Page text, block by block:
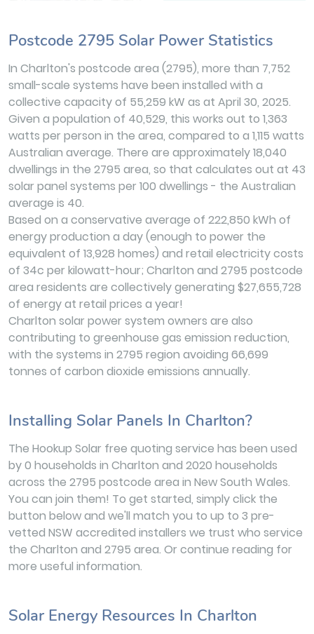
Postcode 2795 Solar Power Statistics
In Charlton's postcode area (2795), more than 7,752
small-scale systems have been installed with a
collective capacity of 55,259 kW as at April 30, 2025.
Given a population of 40,529, this works out to 1,363
watts per person in the area, compared to a 1,115 watts
Australian average. There are approximately 18,040
dwellings in the 2795 area, so that calculates out at 43
solar panel systems per 100 dwellings - the Australian
average is 40.
Based on a conservative average of 222,850 kWh of
energy production a day (enough to power the
equivalent of 13,928 homes) and retail electricity costs
of 34c per kilowatt-hour; Charlton and 2795 postcode
area residents are collectively generating $27,655,728
of energy at retail prices a year!
Charlton solar power system owners are also
contributing to greenhouse gas emission reduction,
with the systems in 2795 region avoiding 66,699
tonnes of carbon dioxide emissions annually.
Installing Solar Panels In Charlton?
The Hookup Solar free quoting service has been used
by 0 households in Charlton and 2020 households
across the 2795 postcode area in New South Wales.
You can join them! To get started, simply click the
button below and we'll match you to up to 3 pre-
vetted NSW accredited installers we trust who service
the Charlton and 2795 area. Or continue reading for
more useful information.
Solar Energy Resources In Charlton